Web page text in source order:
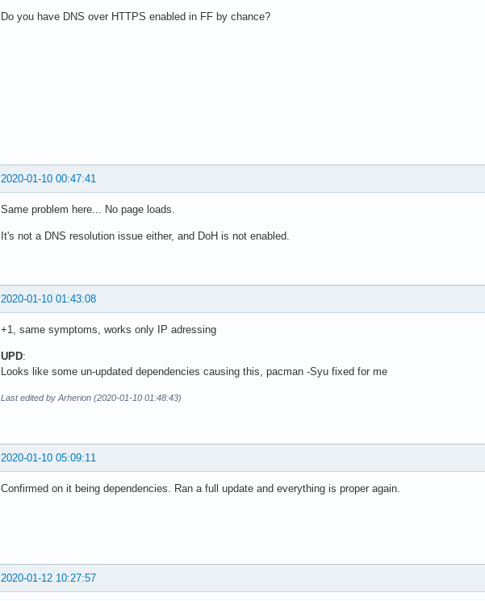
Do you have DNS over HTTPS enabled in FF by chance?
2020-01-10 00:47:41
Same problem here... No page loads.
It's not a DNS resolution issue either, and DoH is not enabled.
2020-01-10 01:43:08
+1, same symptoms, works only IP adressing
UPD:
Looks like some un-updated dependencies causing this, pacman -Syu fixed for me
Last edited by Arherion (2020-01-10 01:48:43)
2020-01-10 05:09:11
Confirmed on it being dependencies. Ran a full update and everything is proper again.
2020-01-12 10:27:57